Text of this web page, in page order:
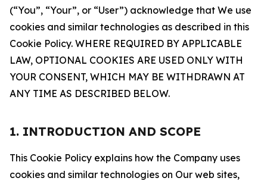
(“You”, “Your”, or “User”) acknowledge that We use
cookies and similar technologies as described in this
Cookie Policy. WHERE REQUIRED BY APPLICABLE
LAW, OPTIONAL COOKIES ARE USED ONLY WITH
YOUR CONSENT, WHICH MAY BE WITHDRAWN AT
ANY TIME AS DESCRIBED BELOW.
1. INTRODUCTION AND SCOPE
This Cookie Policy explains how the Company uses
cookies and similar technologies on Our web sites,